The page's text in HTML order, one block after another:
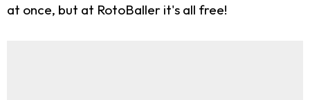
at once, but at RotoBaller it's all free!